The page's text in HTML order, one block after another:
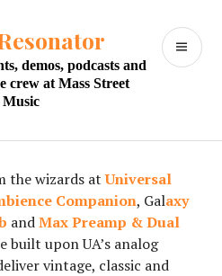
demos, podcasts and
crew at Mass Street
Music
the wizards atUniversal
Companion, Galaxy
andMax Preamp & Dual
built upon UA’s analog
vintage, classic and